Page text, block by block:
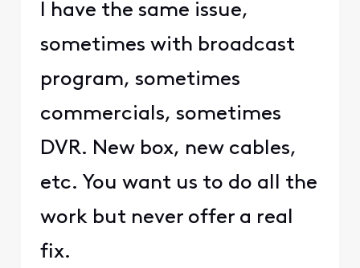
I have the same issue,
sometimes with broadcast
program, sometimes
commercials, sometimes
DVR. New box, new cables,
etc. You want us to do all the
work but never offer a real
fix.